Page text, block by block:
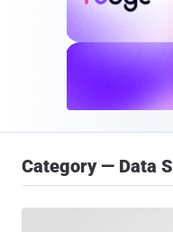
Category — Data